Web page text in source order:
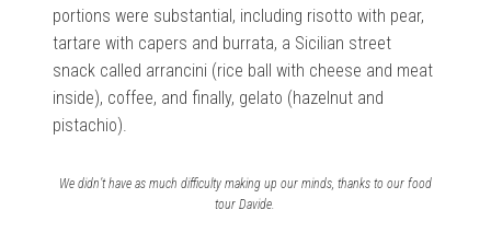
portions were substantial, including risotto with pear,
tartare with capers and burrata, a Sicilian street
snack called arrancini (rice ball with cheese and meat
inside), coffee, and finally, gelato (hazelnut and
pistachio).
We didn’t have as much difficulty making up our minds, thanks to our food
tour Davide.